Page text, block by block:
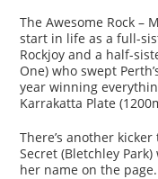
The Awesome Rock –
start in life as a full-
Rockjoy and a half-
One) who swept
year winning
Karrakatta Plate
There’s another
Secret (Bletchley
her name on the page.